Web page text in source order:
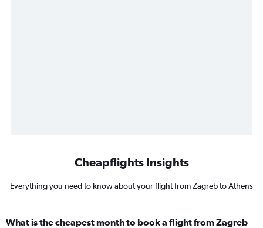
Cheapflights Insights
Everything you need to know about your flight from Zagreb to Athens
What is the cheapest month to book a flight from Zagreb